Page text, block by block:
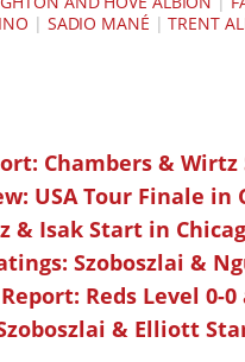
| SADIO MANÉ |TRENT
Chambers &
USA Tour Finale in
& Isak Start in
Szoboszlai &
Reds Level 0-
& Elliott